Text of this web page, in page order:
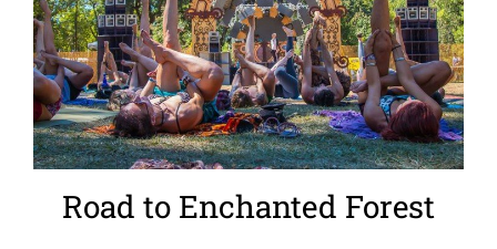
Road to Enchanted Forest